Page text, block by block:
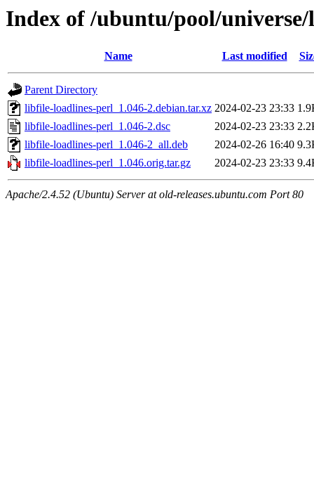
Index of /ubuntu/pool/
Name Last modified
Parent Directory
libfile-loadlines-perl_1.046-2.debian.tar.xz 2024-02-23 23:33
libfile-loadlines-perl_1.046-2.dsc
2024-02-23 23:33
libfile-loadlines-perl_1.046-2_all.deb
2024-02-26 16:40
libfile-loadlines-perl_1.046.orig.tar.gz
2024-02-23 23:33
Apache/2.4.52 (Ubuntu) Server at old-releases.ubuntu.com Port 80